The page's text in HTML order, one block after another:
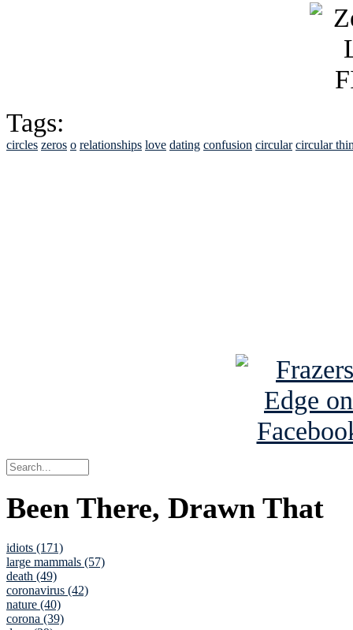
Tags:
circles zeros o relationships love dating confusion circular circular
Been There, Drawn That
idiots (171)
large mammals (57)
death (49)
coronavirus (42)
nature (40)
corona (39)